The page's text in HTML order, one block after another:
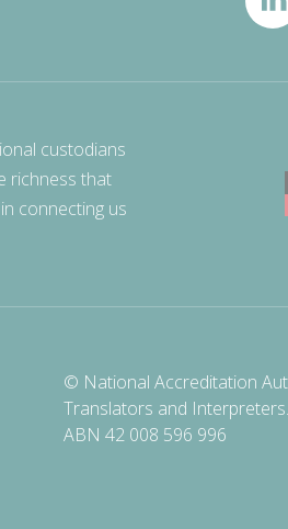
custodians
richness that
connecting us
© National Accreditation
Translators and
ABN 42 008 596 996